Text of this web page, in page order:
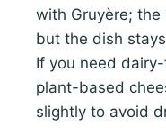
with Gruyère;
but the dish
If you need
plant-based
slightly to avoid